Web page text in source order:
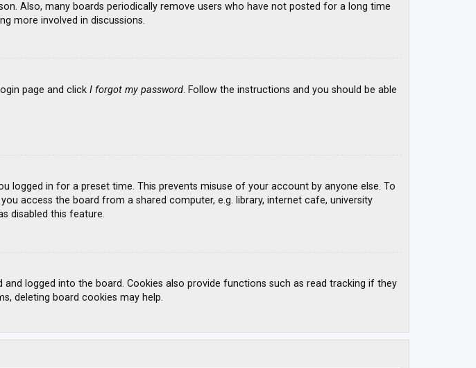
Also, many boards periodically remove users who have not posted for a long time
more involved in discussions.
page and click I forgot my password. Follow the instructions and you should be able
logged in for a preset time. This prevents misuse of your account by anyone else. To
access the board from a shared computer, e.g. library, internet cafe, university
disabled this feature.
logged into the board. Cookies also provide functions such as read tracking if they
deleting board cookies may help.